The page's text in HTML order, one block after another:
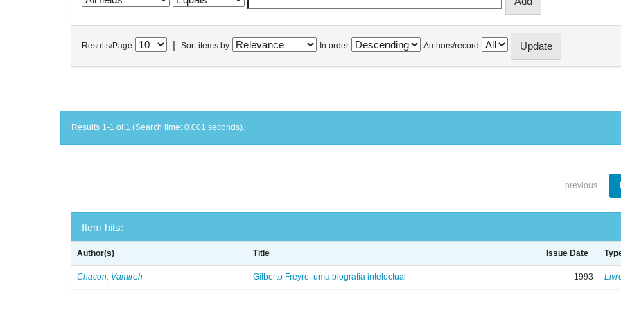
Results/Page Sort items by In order Authors/record
Results 1-1 of 1 (Search time: 0.001 seconds).
previous
Item hits:
Author(s) Title Issue Date
Chacon, Vamireh Gilberto Freyre: uma biografia intelectual 1993